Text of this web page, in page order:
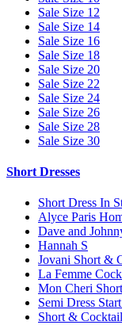
Sale Size 12
Sale Size 14
Sale Size 16
Sale Size 18
Sale Size 20
Sale Size 22
Sale Size 24
Sale Size 26
Sale Size 28
Sale Size 30
Short Dresses
Short Dress In
Alyce Paris
Dave and
Hannah S
Jovani Short &
La Femme
Mon Cheri
Semi Dress
Short &